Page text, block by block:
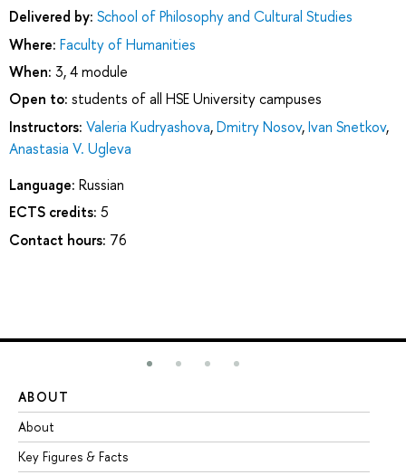
Delivered by: School of Philosophy and Cultural Studies
Where: Faculty of Humanities
When: 3, 4 module
Open to: students of all HSE University campuses
Instructors: Valeria Kudryashova,Dmitry Nosov,Ivan Snetkov,
Anastasia V. Ugleva
Language: Russian
ECTS credits: 5
Contact hours: 76
ABOUT
About
Key Figures & Facts